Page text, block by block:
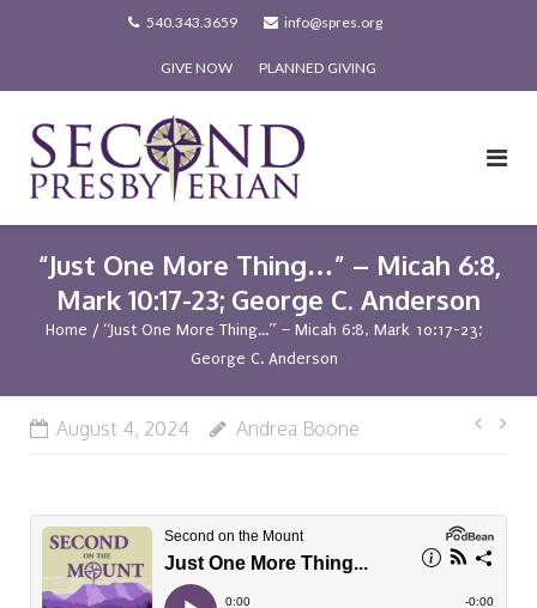
540.343.3659 info@spres.org
GIVE NOW PLANNED GIVING
“Just One More Thing…” – Micah 6:8,
Mark 10:17-23; George C. Anderson
Home / “Just One More Thing…” – Micah 6:8, Mark 10:17-23;
George C. Anderson
August 4, 2024 Andrea Boone
Post